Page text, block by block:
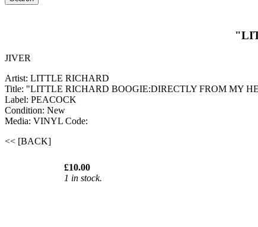
JIVER
Artist: LITTLE RICHARD
Title: "LITTLE RICHARD BOOGIE:DIRECTLY FROM MY
Label: PEACOCK
Condition: New
Media: VINYL Code:
<< [BACK]
£10.00
1 in stock.